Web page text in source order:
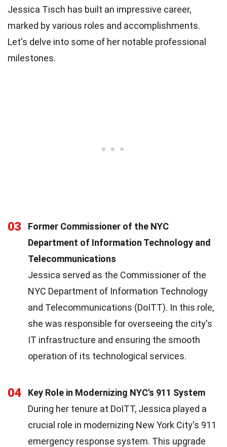
Jessica Tisch has built an impressive career,
marked by various roles and accomplishments.
Let's delve into some of her notable professional
milestones.
03
Former Commissioner of the NYC
Department of Information Technology and
Telecommunications
Jessica served as the Commissioner of the
NYC Department of Information Technology
and Telecommunications (DoITT). In this role,
she was responsible for overseeing the city's
IT infrastructure and ensuring the smooth
operation of its technological services.
04
Key Role in Modernizing NYC's 911 System
During her tenure at DoITT, Jessica played a
crucial role in modernizing New York City's 911
emergency response system. This upgrade